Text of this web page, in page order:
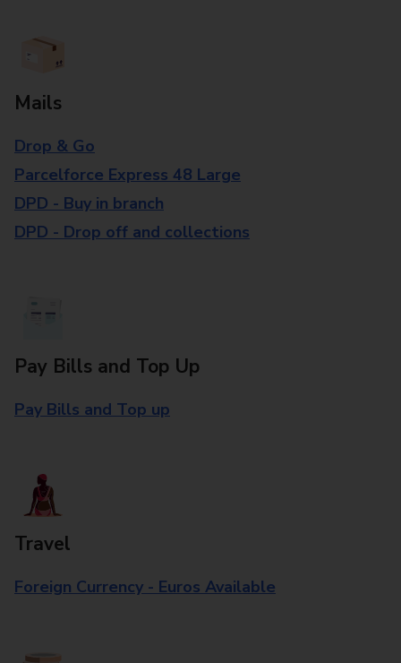
Mails
Drop & Go
Parcelforce Express 48 Large
DPD - Buy in branch
DPD - Drop off and collections
Pay Bills and Top Up
Pay Bills and Top up
Travel
Foreign Currency - Euros Available